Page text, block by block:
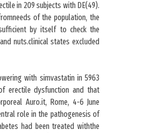
in 209 subjects with DE(49).
of the population, the
by itself to check the
nuts.clinical states excluded
with simvastatin in 5963
erectile dysfunction and that
Auro.it, Rome, 4-6 June
role in the pathogenesis of
had been treated withthe